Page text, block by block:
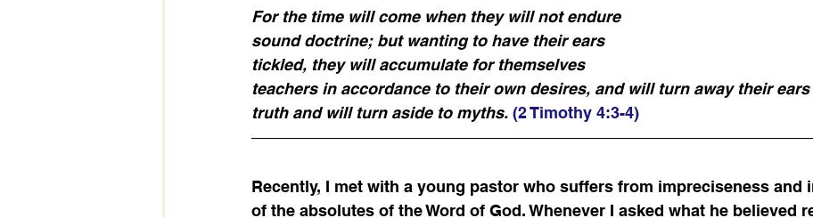
For the time will come when they will not endure
sound doctrine; but wanting to have their ears
tickled, they will accumulate for themselves
teachers in accordance to their own desires, and will turn away their
truth and will turn aside to myths. (2 Timothy 4:3-4)
Recently, I met with a young pastor who suffers from impreciseness and
of the absolutes of the Word of God. Whenever I asked what he believed